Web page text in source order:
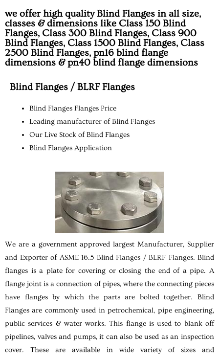
we offer high quality Blind Flanges in all size,
classes & dimensions like Class 150 Blind
Flanges, Class 300 Blind Flanges, Class 900
Blind Flanges, Class 1500 Blind Flanges, Class
2500 Blind Flanges, pn16 blind flange
dimensions & pn40 blind flange dimensions
Blind Flanges / BLRF Flanges
Blind Flanges Flanges Price
Leading manufacturer of Blind Flanges
Our Live Stock of Blind Flanges
Blind Flanges Application
We are a government approved largest Manufacturer, Supplier
and Exporter of ASME 16.5 Blind Flanges / BLRF Flanges. Blind
flanges is a plate for covering or closing the end of a pipe. A
flange joint is a connection of pipes, where the connecting pieces
have flanges by which the parts are bolted together. Blind
Flanges are commonly used in petrochemical, pipe engineering,
public services & water works. This flange is used to blank off
pipelines, valves and pumps, it can also be used as an inspection
cover. These are available in wide variety of sizes and